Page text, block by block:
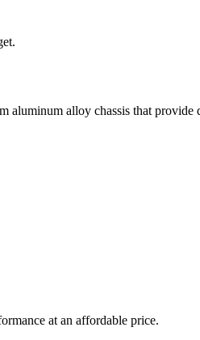
alloy chassis that provide
at an affordable price.